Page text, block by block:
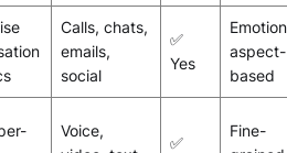
Calls, chats,
emails,
social
✅
Yes
aspect-
based
Voice,
✅
Fine-